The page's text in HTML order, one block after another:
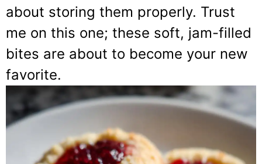
about storing them properly. Trust
me on this one; these soft, jam-filled
bites are about to become your new
favorite.